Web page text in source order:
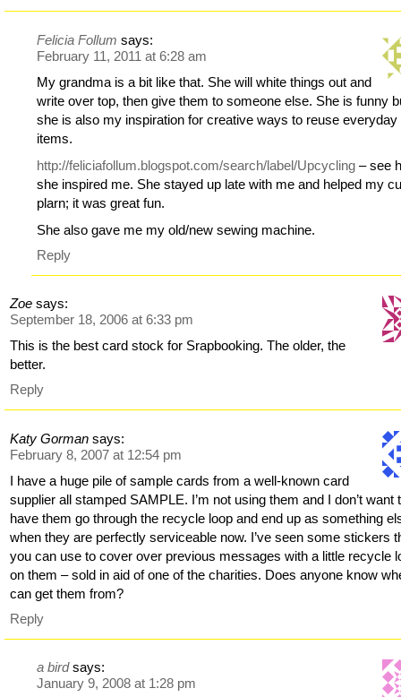
Felicia Follum says:
February 11, 2011 at 6:28 am
My grandma is a bit like that. She will white things out and
write over top, then give them to someone else. She is funny
she is also my inspiration for creative ways to reuse everyday
items.
http://feliciafollum.blogspot.com/search/label/Upcycling – see
she inspired me. She stayed up late with me and helped my
plarn; it was great fun.
She also gave me my old/new sewing machine.
Reply
Zoe says:
September 18, 2006 at 6:33 pm
This is the best card stock for Srapbooking. The older, the
better.
Reply
Katy Gorman says:
February 8, 2007 at 12:54 pm
I have a huge pile of sample cards from a well-known card
supplier all stamped SAMPLE. I’m not using them and I don’t want
have them go through the recycle loop and end up as something
when they are perfectly serviceable now. I’ve seen some stickers
you can use to cover over previous messages with a little recycle
on them – sold in aid of one of the charities. Does anyone know
can get them from?
Reply
a bird says:
January 9, 2008 at 1:28 pm